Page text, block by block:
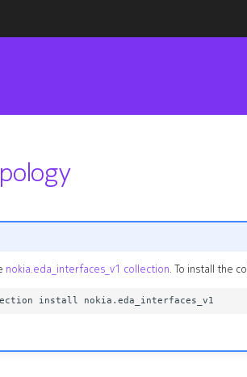
nokia.eda_interfaces_v1 collection. To install the